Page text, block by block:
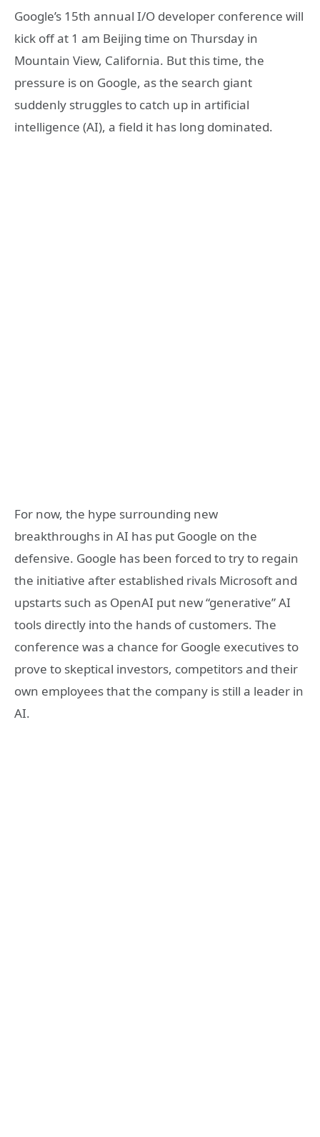
Google’s 15th annual I/O developer conference will
kick off at 1 am Beijing time on Thursday in
Mountain View, California. But this time, the
pressure is on Google, as the search giant
suddenly struggles to catch up in artificial
intelligence (AI), a field it has long dominated.
For now, the hype surrounding new
breakthroughs in AI has put Google on the
defensive. Google has been forced to try to regain
the initiative after established rivals Microsoft and
upstarts such as OpenAI put new “generative” AI
tools directly into the hands of customers. The
conference was a chance for Google executives to
prove to skeptical investors, competitors and their
own employees that the company is still a leader in
AI.